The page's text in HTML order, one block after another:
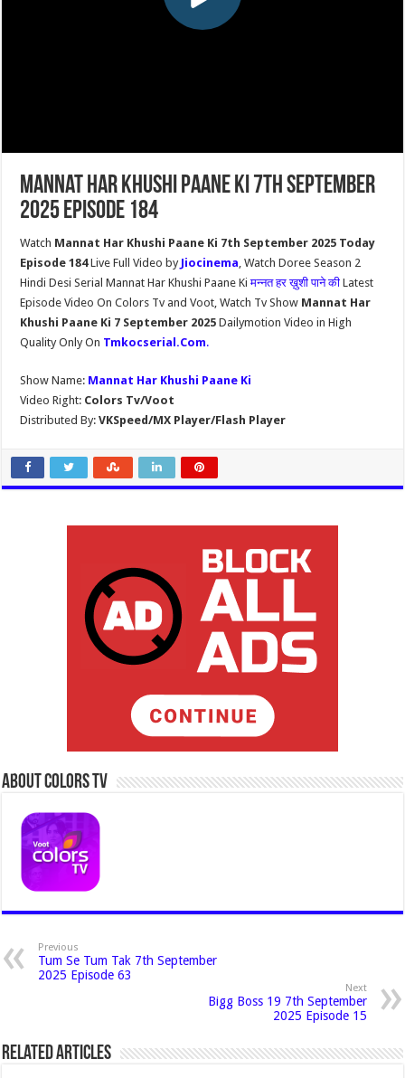
Mannat Har Khushi Paane Ki 7th September
2025 Episode 184
Watch Mannat Har Khushi Paane Ki 7th September 2025 Today
Episode 184Live Full Video by Jiocinema, Watch Doree Season 2
Hindi Desi Serial Mannat Har Khushi Paane Kiमन्नत हर ख़ुशी पाने कीLatest
Episode Video On Colors Tv and Voot, Watch Tv Show Mannat Har
Khushi Paane Ki 7 September 2025Dailymotion Video in High
Quality Only On Tmkocserial.Com.
Show Name: Mannat Har Khushi Paane Ki
Video Right: Colors Tv/Voot
Distributed By: VKSpeed/MX Player/Flash Player
About Colors Tv
Previous
Tum Se Tum Tak 7th September
2025 Episode 63
Next
Bigg Boss 19 7th September
2025 Episode 15
Related Articles